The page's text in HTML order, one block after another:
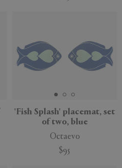
'Fish Splash' placemat, set
of two, blue
Octaevo
$95